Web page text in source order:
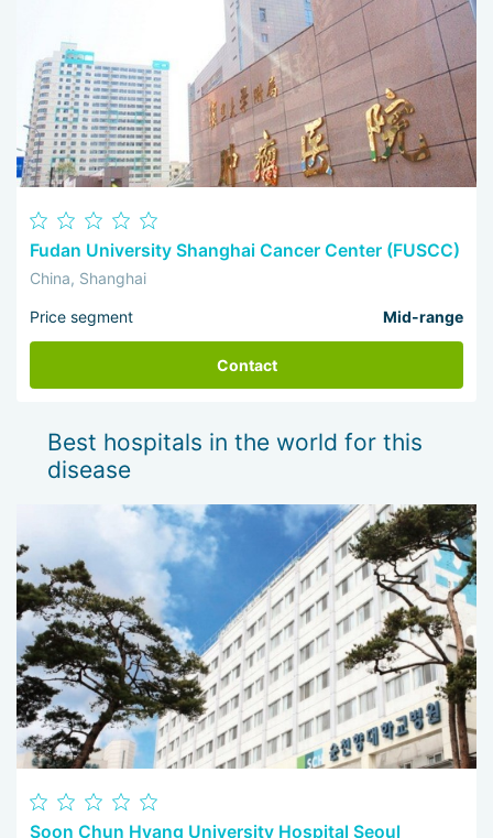
Fudan University Shanghai Cancer Center (FUSCC)
China, Shanghai
Price segment Mid-range
Contact
Best hospitals in the world for this
disease
Soon Chun Hyang University Hospital Seoul